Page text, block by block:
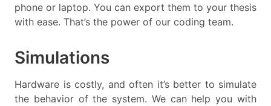
phone or laptop. You can export them to your thesis
with ease. That’s the power of our coding team.
Simulations
Hardware is costly, and often it’s better to simulate
the behavior of the system. We can help you with